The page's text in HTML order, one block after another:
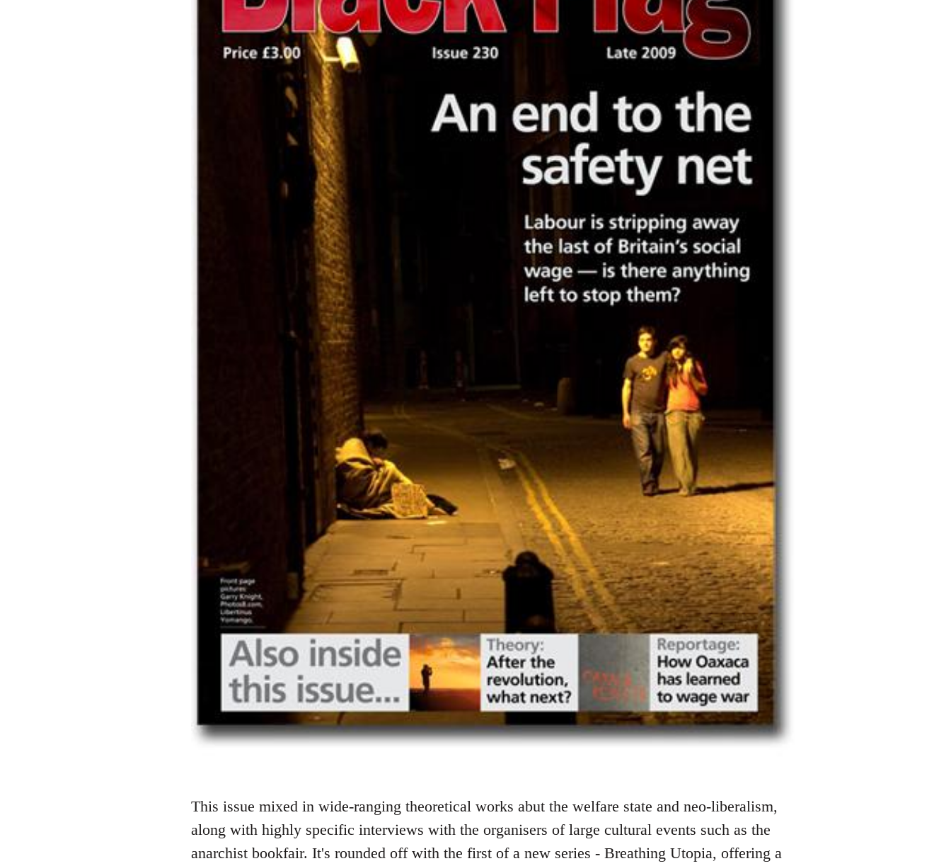
This issue mixed in wide-ranging theoretical works abut the welfare state and neo-liberalism,
along with highly specific interviews with the organisers of large cultural events such as the
anarchist bookfair. It's rounded off with the first of a new series - Breathing Utopia, offering a